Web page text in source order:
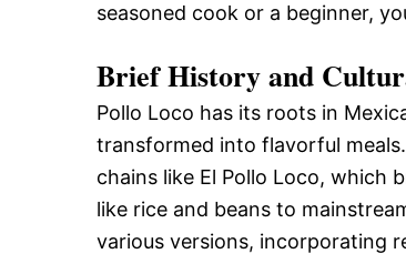
seasoned cook or a beginner,
Brief History and
Pollo Loco has its roots in
transformed into flavorful
chains like El Pollo Loco, which
like rice and beans to
various versions, incorporating